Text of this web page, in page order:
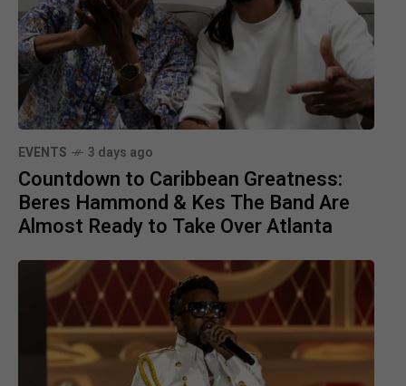
EVENTS 3 days ago
Countdown to Caribbean Greatness:
Beres Hammond & Kes The Band Are
Almost Ready to Take Over Atlanta